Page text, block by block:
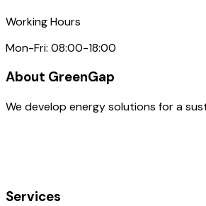
Working Hours
Mon-Fri: 08:00-18:00
About GreenGap
We develop energy solutions for a
Services